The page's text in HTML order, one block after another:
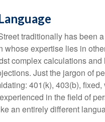
traditionally has been
whose expertise lies in
complex calculations and
Just the jargon of
401(k), 403(b), fixed,
in the field of
an entirely different